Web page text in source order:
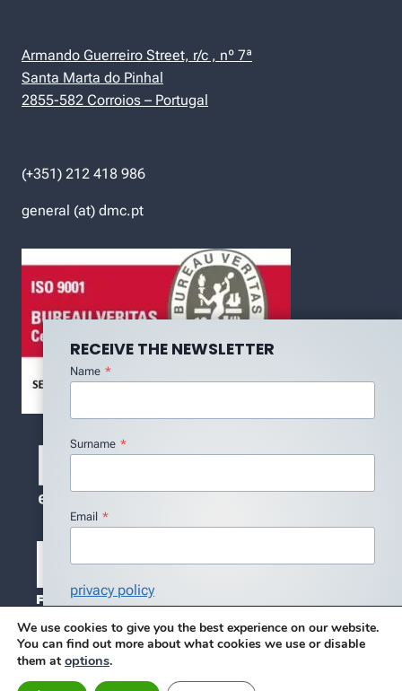
Armando Guerreiro Street, r/c , nº 7ª
Santa Marta do Pinhal
2855-582 Corroios – Portugal
(+351) 212 418 986
general (at) dmc.pt
© 2026 DMC - DESIGN BY BLUE SERENITY
RECEIVE THE NEWSLETTER
Name *
Surname *
Email *
privacy policy
Subscribe
We use cookies to give you the best experience on our website.
You can find out more about what cookies we use or disable
them at options.